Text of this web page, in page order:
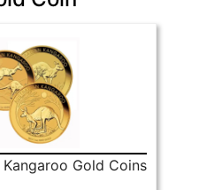
Gold Coins